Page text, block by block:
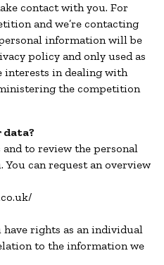
contact with you. For
and we’re contacting
information will be
policy and only used as
interests in dealing with
the competition
data?
to review the personal
can request an overview
have rights as an individual
to the information we